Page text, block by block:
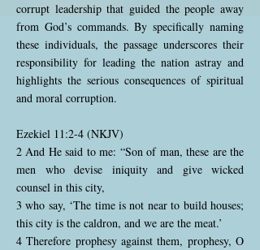
corrupt leadership that guided the people away
from God’s commands. By specifically naming
these individuals, the passage underscores their
responsibility for leading the nation astray and
highlights the serious consequences of spiritual
and moral corruption.
Ezekiel 11:2-4 (NKJV)
2 And He said to me: “Son of man, these are the
men who devise iniquity and give wicked
counsel in this city,
3 who say, ‘The time is not near to build houses;
this city is the caldron, and we are the meat.’
4 Therefore prophesy against them, prophesy, O